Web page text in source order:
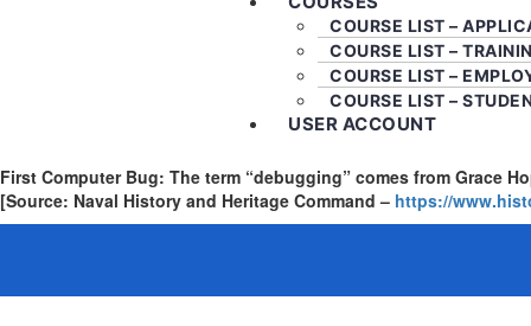
COURSE LIST –
COURSE LIST –
COURSE LIST –
COURSE LIST –
USER ACCOUNT
First Computer Bug: The term “debugging” comes from Grace
[Source: Naval History and Heritage Command – https://